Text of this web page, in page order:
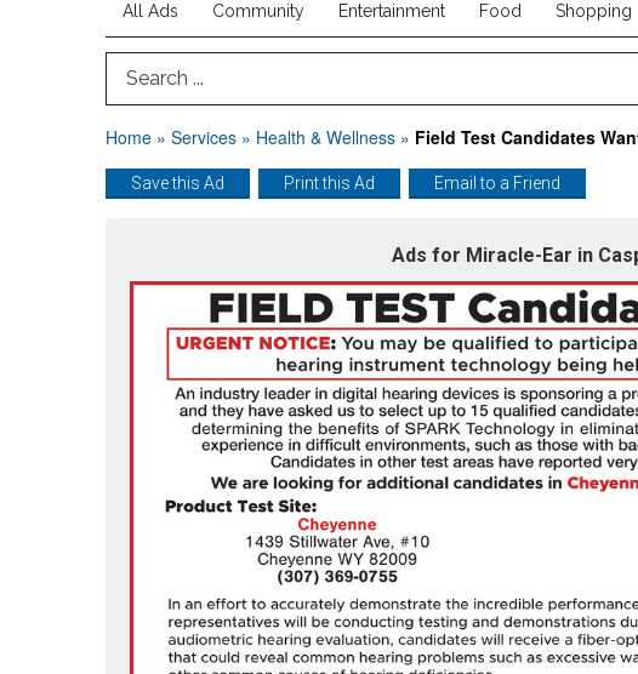
All Ads Community Entertainment Food Shopping
Search Term
Home » Services » Health & Wellness » Field Test Candidates
Save this Ad Print this Ad Email to a Friend
Ads for Miracle-Ear in